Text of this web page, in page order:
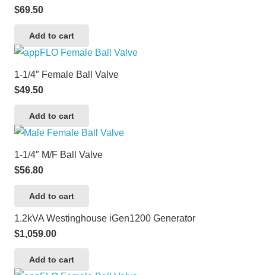
$69.50
Add to cart
1-1/4″ Female Ball Valve
$49.50
Add to cart
1-1/4″ M/F Ball Valve
$56.80
Add to cart
1.2kVA Westinghouse iGen1200 Generator
$1,059.00
Add to cart